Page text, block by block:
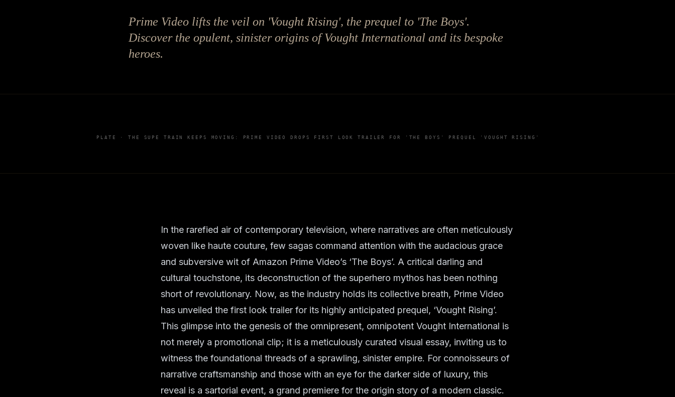
Prime Video lifts the veil on 'Vought Rising', the prequel to 'The Boys'.
Discover the opulent, sinister origins of Vought International and its bespoke
heroes.
PLATE ·THE SUPE TRAIN KEEPS MOVING: PRIME VIDEO DROPS FIRST LOOK TRAILER FOR 'THE BOYS' PREQUEL 'VOUGHT RISING'
In the rarefied air of contemporary television, where narratives are often meticulously
woven like haute couture, few sagas command attention with the audacious grace
and subversive wit of Amazon Prime Video’s ‘The Boys’. A critical darling and
cultural touchstone, its deconstruction of the superhero mythos has been nothing
short of revolutionary. Now, as the industry holds its collective breath, Prime Video
has unveiled the first look trailer for its highly anticipated prequel, ‘Vought Rising’.
This glimpse into the genesis of the omnipresent, omnipotent Vought International is
not merely a promotional clip; it is a meticulously curated visual essay, inviting us to
witness the foundational threads of a sprawling, sinister empire. For connoisseurs of
narrative craftsmanship and those with an eye for the darker side of luxury, this
reveal is a sartorial event, a grand premiere for the origin story of a modern classic.